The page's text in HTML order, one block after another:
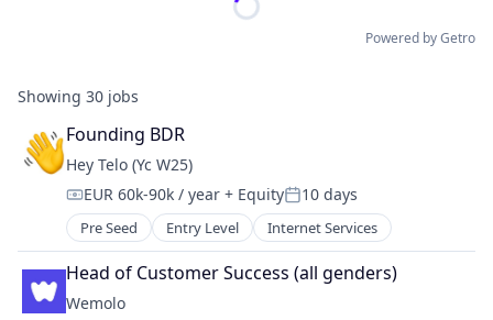
Powered by Getro
Showing 30 jobs
Founding BDR
Hey Telo (Yc W25)
Compensation:
EUR 60k-90k / year + EquityPosted:
10 days
Pre Seed Entry Level Internet Services
Head of Customer Success (all genders)
Wemolo